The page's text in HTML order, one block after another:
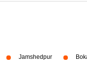
Jamshedpur